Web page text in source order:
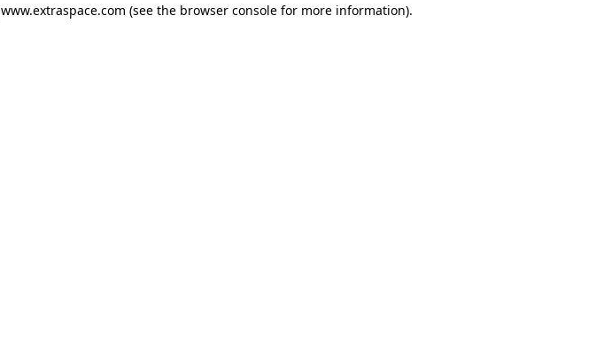
www.extraspace.com (see the browser console for more information).